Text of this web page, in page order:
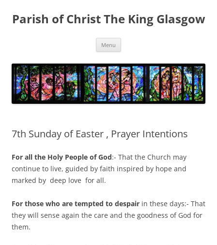
content
Parish of Christ The King Glasgow
Menu
7th Sunday of Easter , Prayer Intentions
For all the Holy People of God:- That the Church may
continue to live, guided by faith inspired by hope and
marked by deep love for all.
For those who are tempted to despair in these days:- That
they will sense again the care and the goodness of God for
them.